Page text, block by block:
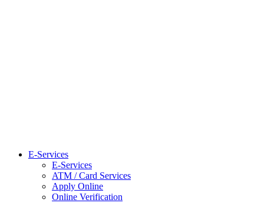
E-Services
E-Services
ATM / Card Services
Apply Online
Online Verification